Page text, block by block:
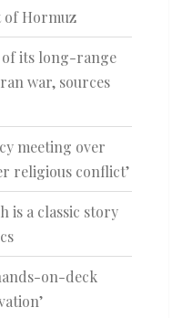
of Hormuz
of its long-range
war, sources
meeting over
religious conflict’
is a classic story
on-deck